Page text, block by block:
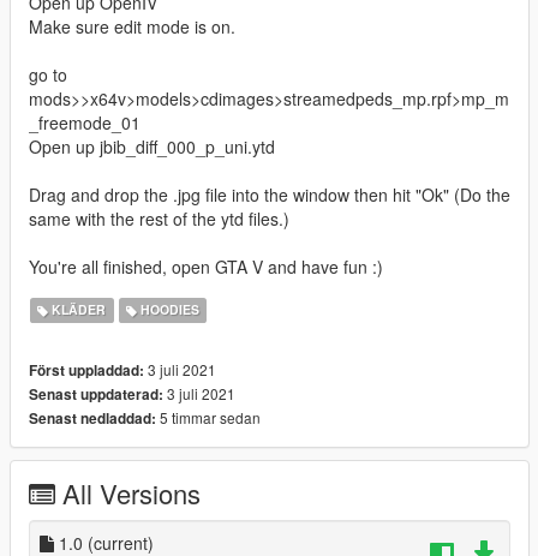
Make sure edit mode is on.
go to
mods>>x64v>models>cdimages>streamedpeds_mp.rpf>mp_m
_freemode_01
Open up jbib_diff_000_p_uni.ytd
Drag and drop the .jpg file into the window then hit "Ok" (Do the
same with the rest of the ytd files.)
You're all finished, open GTA V and have fun :)
KLÄDER HOODIES
Först uppladdad: 3 juli 2021
Senast uppdaterad: 3 juli 2021
Senast nedladdad: 5 timmar sedan
All Versions
1.0 (current)